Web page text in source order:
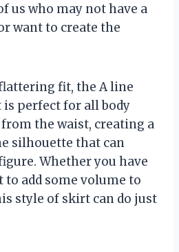
us who may not have a
want to create the
fit, the A line
perfect for all body
the waist, creating a
silhouette that can
Whether you have
add some volume to
style of skirt can do just